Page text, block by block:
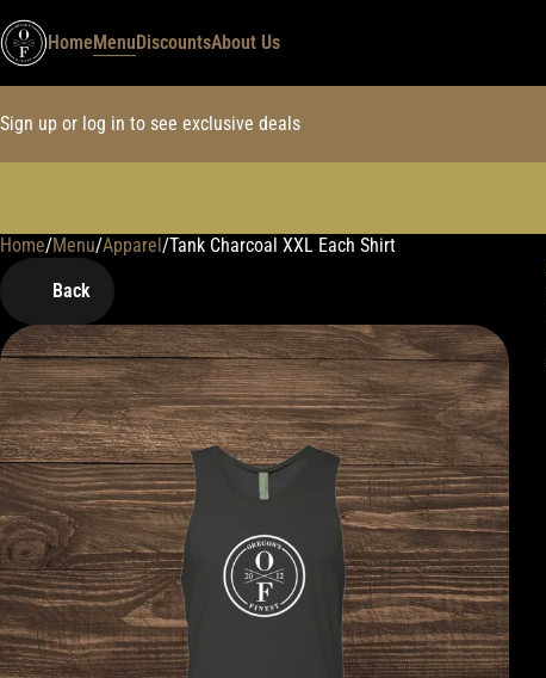
HomeMenuDiscountsAbout Us
Sign up or log in to see exclusive deals
Home/Menu/Apparel/Tank Charcoal XXL Each Shirt
Back
0